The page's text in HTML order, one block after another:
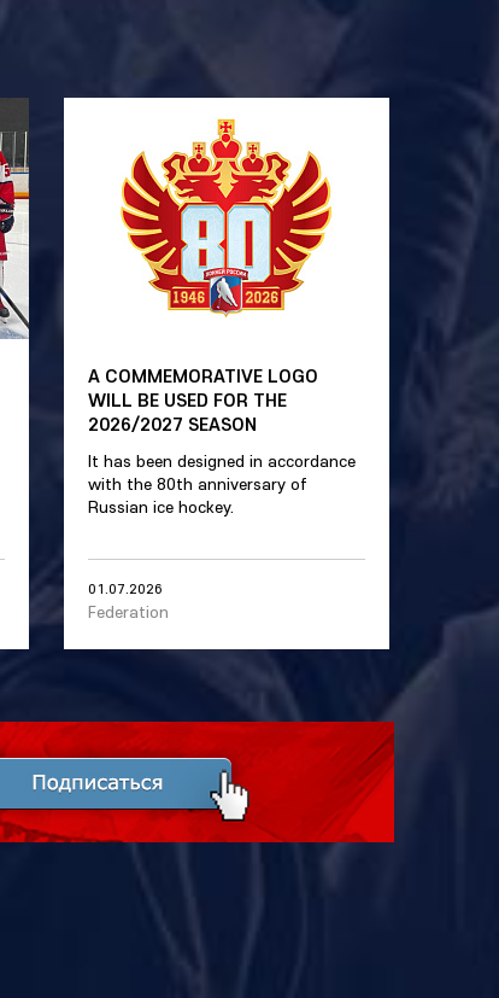
A COMMEMORATIVE LOGO
WILL BE USED FOR THE
2026/2027 SEASON
It has been designed in accordance
with the 80th anniversary of
Russian ice hockey.
01.07.2026
Federation